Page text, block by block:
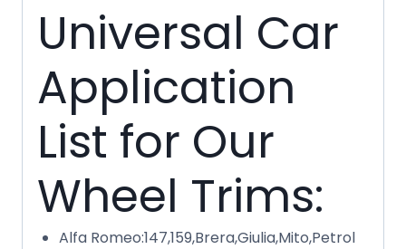
Universal Car
Application
List for Our
Wheel Trims:
Alfa Romeo:147,159,Brera,Giulia,Mito,Petrol